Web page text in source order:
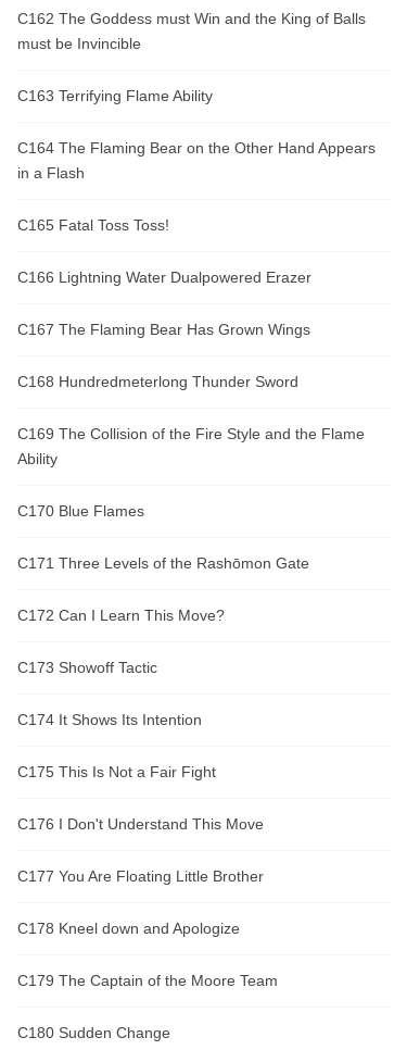
C162 The Goddess must Win and the King of Balls
must be Invincible
C163 Terrifying Flame Ability
C164 The Flaming Bear on the Other Hand Appears
in a Flash
C165 Fatal Toss Toss!
C166 Lightning Water Dualpowered Erazer
C167 The Flaming Bear Has Grown Wings
C168 Hundredmeterlong Thunder Sword
C169 The Collision of the Fire Style and the Flame
Ability
C170 Blue Flames
C171 Three Levels of the Rashōmon Gate
C172 Can I Learn This Move?
C173 Showoff Tactic
C174 It Shows Its Intention
C175 This Is Not a Fair Fight
C176 I Don't Understand This Move
C177 You Are Floating Little Brother
C178 Kneel down and Apologize
C179 The Captain of the Moore Team
C180 Sudden Change